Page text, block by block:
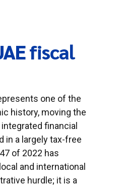
fiscal
one of the
history, moving the
financial
in a largely tax-free
of 2022 has
and international
hurdle; it is a